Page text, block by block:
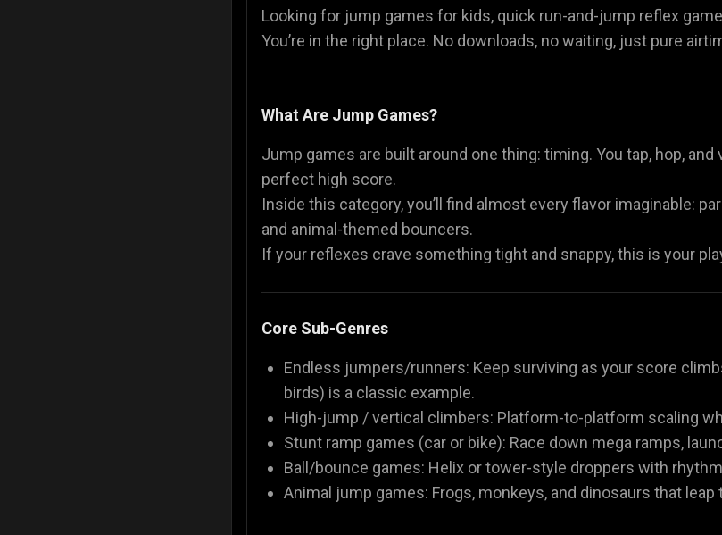
Looking for jump games for kids, quick run-and-jump reflex
You’re in the right place. No downloads, no waiting, just pure
What Are Jump Games?
Jump games are built around one thing: timing. You tap, hop,
perfect high score.
Inside this category, you’ll find almost every flavor imaginable:
and animal-themed bouncers.
If your reflexes crave something tight and snappy, this is your
Core Sub-Genres
Endless jumpers/runners: Keep surviving as your score
birds) is a classic example.
High-jump / vertical climbers: Platform-to-platform scaling
Stunt ramp games (car or bike): Race down mega ramps,
Ball/bounce games: Helix or tower-style droppers with
Animal jump games: Frogs, monkeys, and dinosaurs that